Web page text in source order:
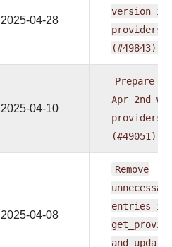
2025-04-28
version in
providers
(#49843)
2025-04-10
Prepare
Apr 2nd
providers
(#49051)
2025-04-08
Remove
entries in
and update